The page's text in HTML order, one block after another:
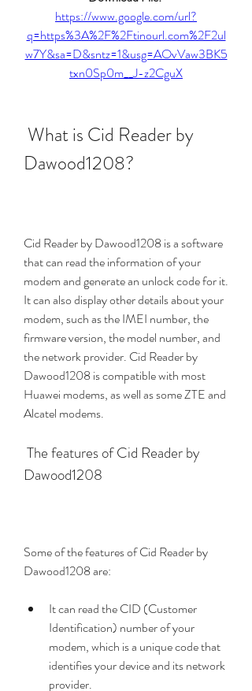
https://www.google.com/url?
q=https%3A%2F%2Ftinourl.com%2F2ul
w7Y&sa=D&sntz=1&usg=AOvVaw3BK5
txn0Sp0m__J-z2CguX
Dawood1208?
Cid Reader by Dawood1208 is a software
that can read the information of your
modem and generate an unlock code for it.
It can also display other details about your
modem, such as the IMEI number, the
firmware version, the model number, and
the network provider. Cid Reader by
Dawood1208 is compatible with most
Huawei modems, as well as some ZTE and
Alcatel modems.
Dawood1208
Some of the features of Cid Reader by
Dawood1208 are:
It can read the CID (Customer
Identification) number of your
modem, which is a unique code that
identifies your device and its network
provider.